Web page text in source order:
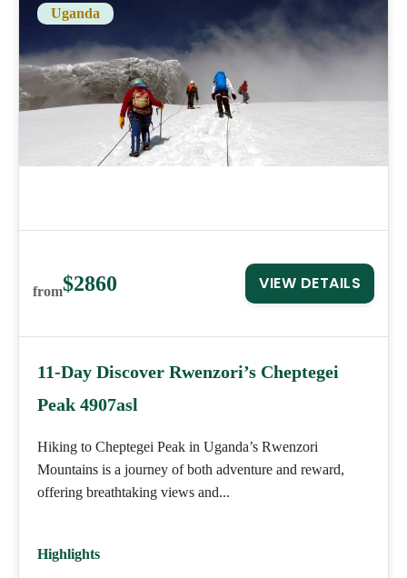
Uganda
from$2860 VIEW DETAILS
11-Day Discover Rwenzori’s Cheptegei
Peak 4907asl
Hiking to Cheptegei Peak in Uganda’s Rwenzori
Mountains is a journey of both adventure and reward,
offering breathtaking views and...
Highlights